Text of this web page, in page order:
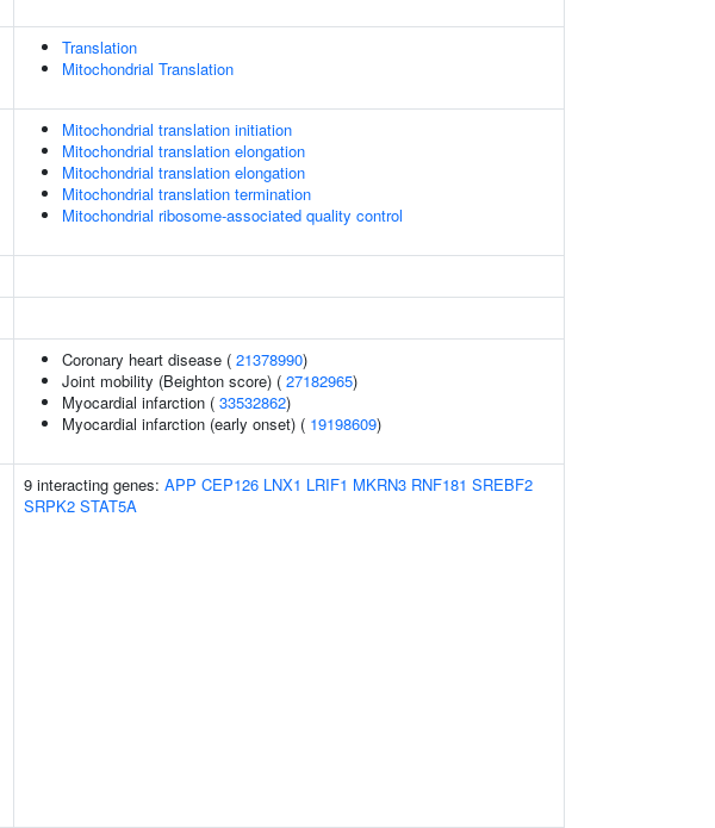
Translation
Mitochondrial Translation
Mitochondrial translation initiation
Mitochondrial translation elongation
Mitochondrial translation elongation
Mitochondrial translation termination
Mitochondrial ribosome-associated quality control
Coronary heart disease ( 21378990)
Joint mobility (Beighton score) ( 27182965)
Myocardial infarction ( 33532862)
Myocardial infarction (early onset) ( 19198609)
9 interacting genes: APP CEP126 LNX1 LRIF1 MKRN3 RNF181 SREBF2
SRPK2 STAT5A